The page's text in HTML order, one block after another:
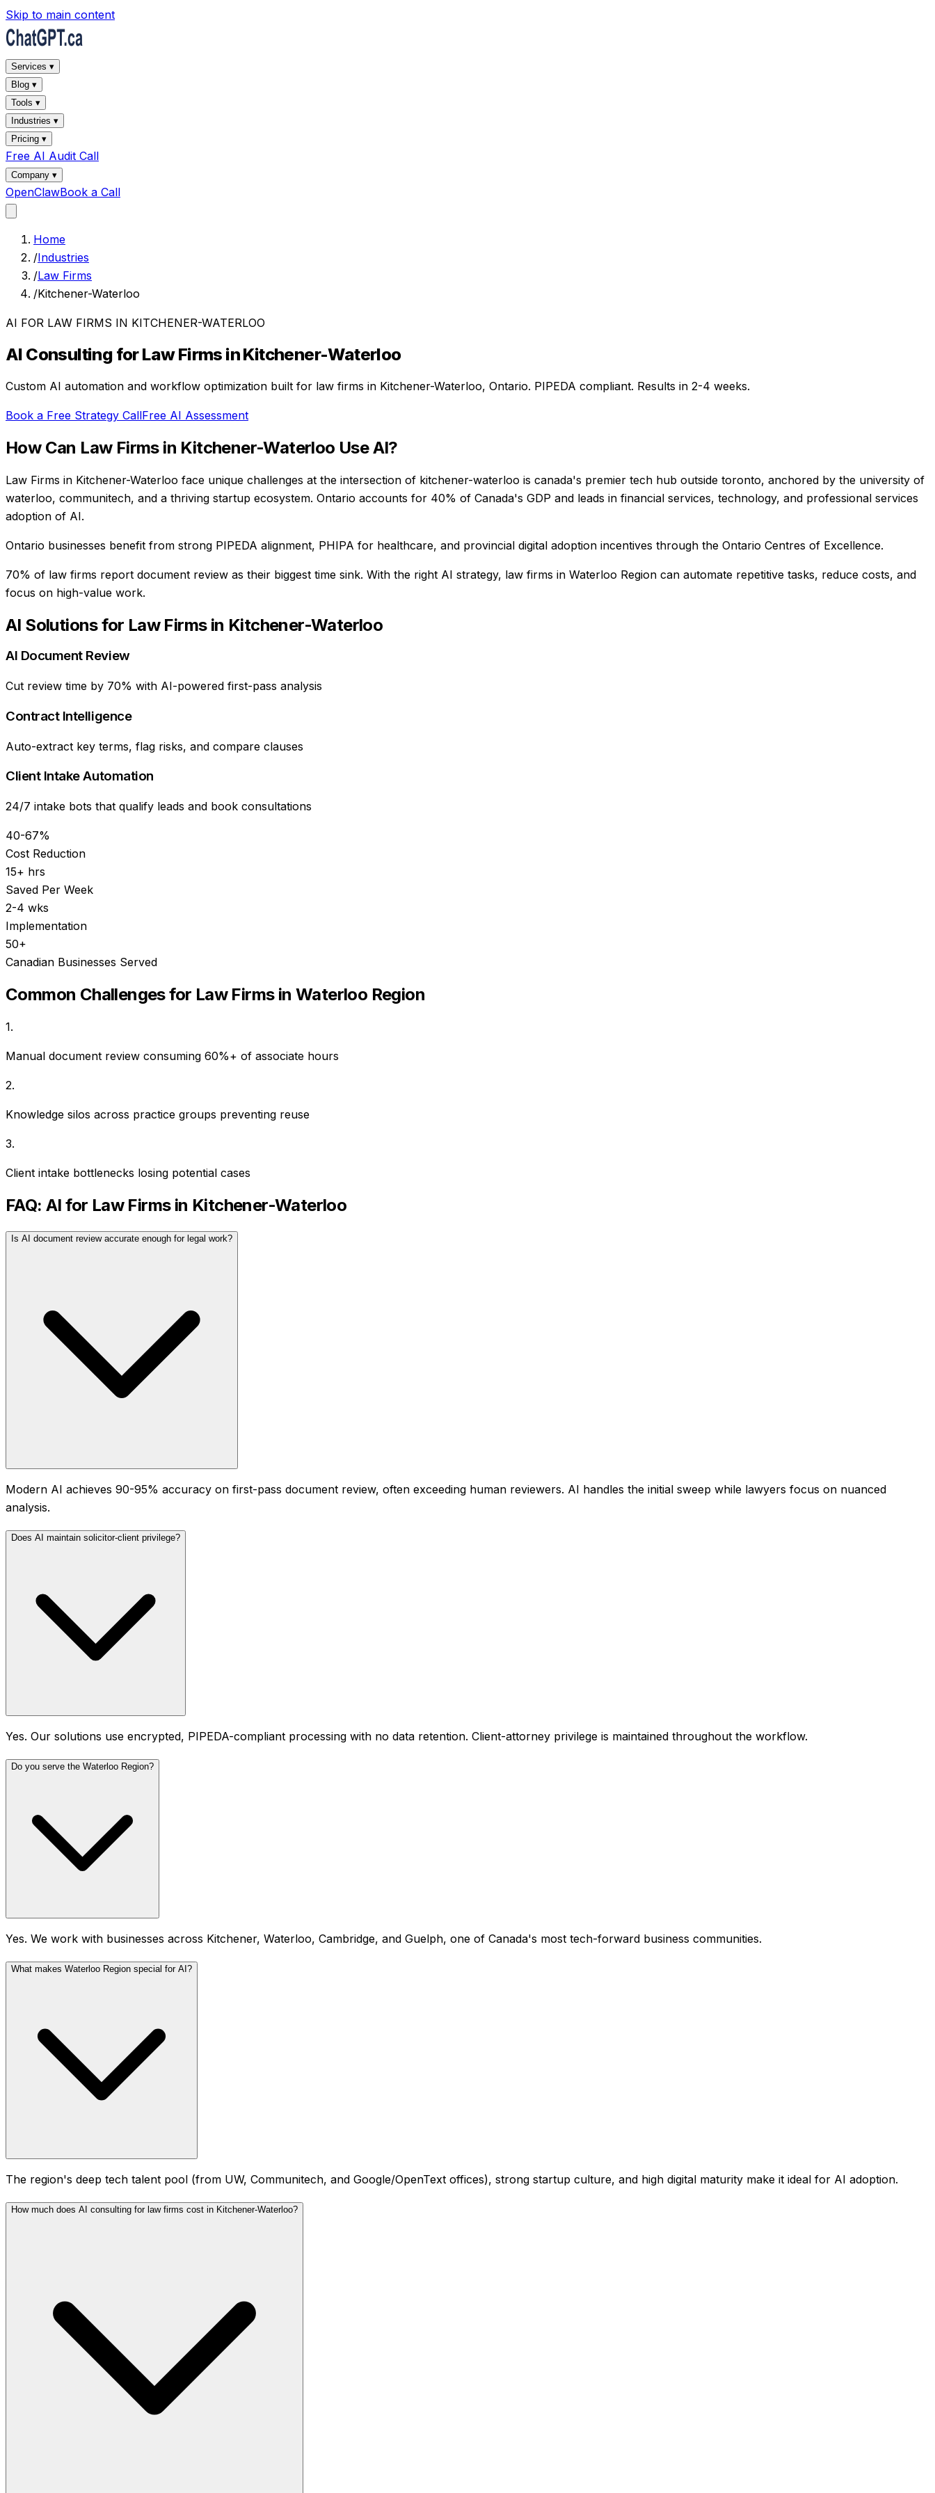
Skip to main content
Services ▾
Blog ▾
Tools ▾
Industries ▾
Pricing ▾
Free AI Audit Call
Company ▾
OpenClawBook a Call
Home
/Industries
/Law Firms
/Kitchener-Waterloo
AI FOR LAW FIRMS IN KITCHENER-WATERLOO
AI Consulting forLaw Firms inKitchener-Waterloo
Custom AI automation and workflow optimization built for law firms in Kitchener-Waterloo, Ontario. PIPEDA compliant. Results in 2-4 weeks.
Book a Free Strategy CallFree AI Assessment
How Can Law Firmsin Kitchener-Waterloo Use AI?
Law Firms in Kitchener-Waterloo face unique challenges at the intersection of kitchener-waterloo is canada's premier tech hub outside toronto, anchored by the university of
waterloo, communitech, and a thriving startup ecosystem. Ontario accounts for 40% of Canada's GDP and leads in financial services, technology, and professional services
adoption of AI.
Ontario businesses benefit from strong PIPEDA alignment, PHIPA for healthcare, and provincial digital adoption incentives through the Ontario Centres of Excellence.
70% of law firms report document review as their biggest time sink. With the right AI strategy, law firms in Waterloo Region can automate repetitive tasks, reduce costs, and
focus on high-value work.
AI Solutions for Law Firmsin Kitchener-Waterloo
AI Document Review
Cut review time by 70% with AI-powered first-pass analysis
Contract Intelligence
Auto-extract key terms, flag risks, and compare clauses
Client Intake Automation
24/7 intake bots that qualify leads and book consultations
40-67%
Cost Reduction
15+ hrs
Saved Per Week
2-4 wks
Implementation
50+
Canadian Businesses Served
Common Challenges for Law FirmsinWaterloo Region
1.
Manual document review consuming 60%+ of associate hours
2.
Knowledge silos across practice groups preventing reuse
3.
Client intake bottlenecks losing potential cases
FAQ: AI for Law Firmsin Kitchener-Waterloo
Is AI document review accurate enough for legal work?
Modern AI achieves 90-95% accuracy on first-pass document review, often exceeding human reviewers. AI handles the initial sweep while lawyers focus on nuanced
analysis.
Does AI maintain solicitor-client privilege?
Yes. Our solutions use encrypted, PIPEDA-compliant processing with no data retention. Client-attorney privilege is maintained throughout the workflow.
Do you serve the Waterloo Region?
Yes. We work with businesses across Kitchener, Waterloo, Cambridge, and Guelph, one of Canada's most tech-forward business communities.
What makes Waterloo Region special for AI?
The region's deep tech talent pool (from UW, Communitech, and Google/OpenText offices), strong startup culture, and high digital maturity make it ideal for AI adoption.
How much does AI consulting for law firms cost in Kitchener-Waterloo?